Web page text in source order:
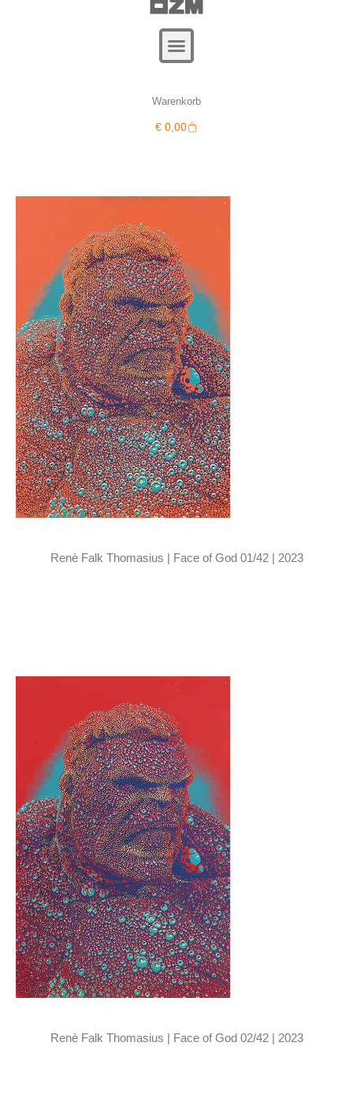
Warenkorb
€ 0,00Warenkorb
Renè Falk Thomasius | Face of God 01/42 | 2023
Renè Falk Thomasius | Face of God 02/42 | 2023